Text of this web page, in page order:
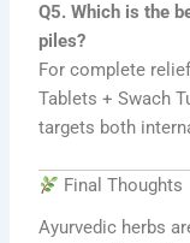
Q5. Which is the
piles?
For complete
Tablets + Swach
targets both
Final Thoughts
Ayurvedic herbs